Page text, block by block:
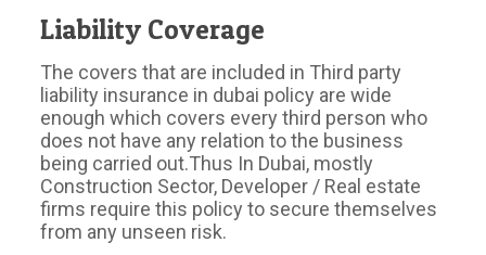
Liability Coverage
The covers that are included in Third party
liability insurance in dubai policy are wide
enough which covers every third person who
does not have any relation to the business
being carried out.Thus In Dubai, mostly
Construction Sector, Developer / Real estate
firms require this policy to secure themselves
from any unseen risk.